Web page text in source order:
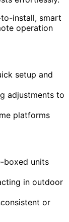
install, smart
operation
setup and
adjustments to
platforms
boxed units
in outdoor
or